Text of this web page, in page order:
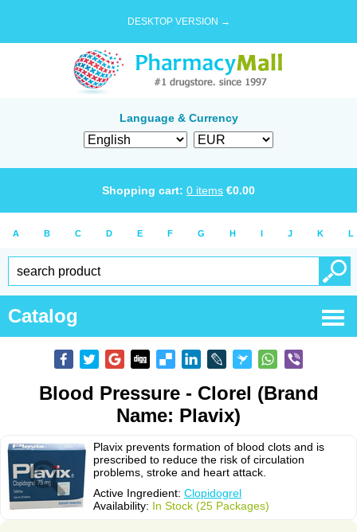
DESKTOP VERSION →
Language & Currency
Shopping cart: 0 items €0.00
A B C D E F G H I J K L
Catalog
Blood Pressure - Clorel (Brand
Name: Plavix)
Plavix prevents formation of blood clots and is
prescribed to reduce the risk of circulation
problems, stroke and heart attack.
Active Ingredient: Clopidogrel
Availability: In Stock (25 Packages)